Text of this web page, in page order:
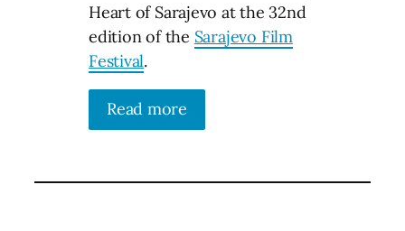
Heart of Sarajevo at the 32nd
edition of the Sarajevo Film
Festival.
Read more